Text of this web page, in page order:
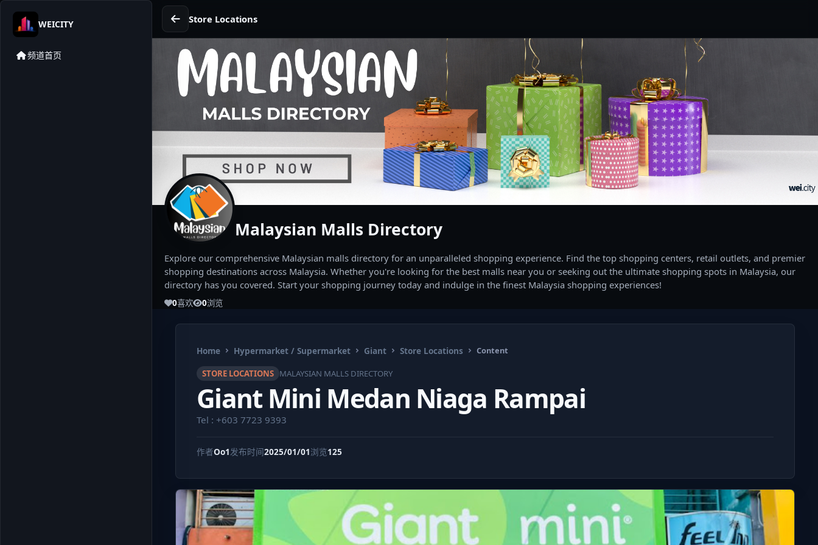
WEICITY
频道首页
Store Locations
Malaysian Malls Directory
Explore our comprehensive Malaysian malls directory for an unparalleled shopping experience. Find the top shopping centers, retail outlets, and premier
shopping destinations across Malaysia. Whether you're looking for the best malls near you or seeking out the ultimate shopping spots in Malaysia, our
directory has you covered. Start your shopping journey today and indulge in the finest Malaysia shopping experiences!
0喜欢 0浏览
Home Hypermarket / Supermarket Giant Store Locations Content
STORE LOCATIONS MALAYSIAN MALLS DIRECTORY
Giant Mini Medan Niaga Rampai
Tel : +603 7723 9393
作者Oo1 发布时间2025/01/01浏览125